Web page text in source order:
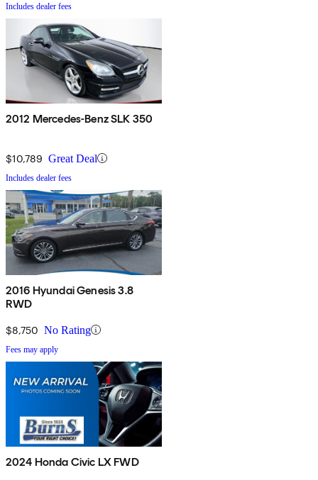
Includes dealer fees
2012 Mercedes-Benz SLK 350
$10,789 Great Deal
Includes dealer fees
2016 Hyundai Genesis 3.8
RWD
$8,750 No Rating
Fees may apply
2024 Honda Civic LX FWD